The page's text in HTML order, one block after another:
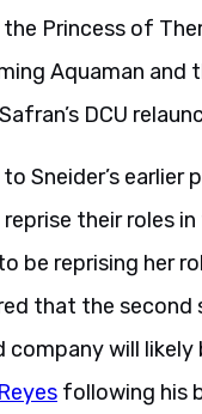
Princess of
Aquaman
DCU
Sneider’s
their roles
be reprising her
that the
company will
following his